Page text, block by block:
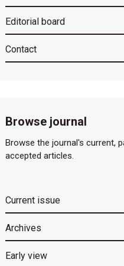
Editorial board
Contact
Browse journal
Browse the journal's current,
accepted articles.
Current issue
Archives
Early view